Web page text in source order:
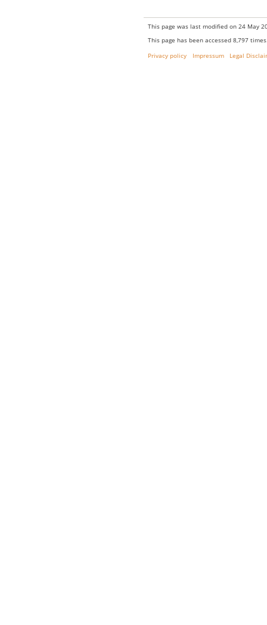
This page was last modified on 24 May
This page has been accessed 8,797
Privacy policy
Impressum Legal